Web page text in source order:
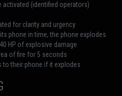
activated (identified operators)
for clarity and urgency
phone in time, the phone explodes
HP of explosive damage
of fire for 5 seconds
to their phone if it explodes